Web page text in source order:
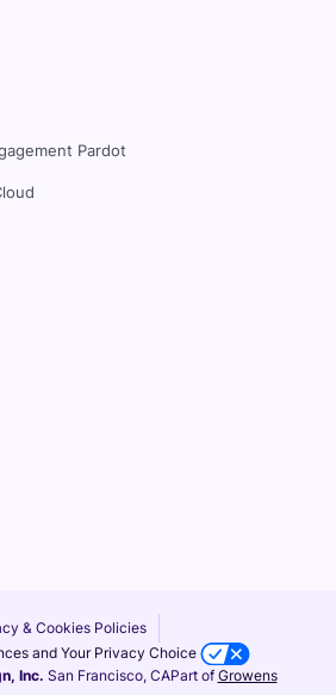
Pardot
& Cookies Policies
and Your Privacy Choice
Inc. San Francisco, CAPart of Growens